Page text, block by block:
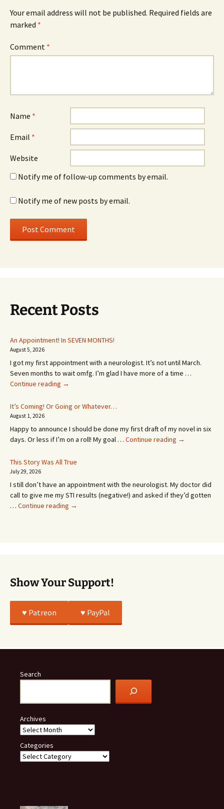
Your email address will not be published. Required fields are
marked *
Comment *
Name *
Email *
Website
Notify me of follow-up comments by email.
Notify me of new posts by email.
Recent Posts
An Appointment! In SEVEN MONTHS!
August 5, 2026
I got my first appointment with a neurologist. It’s not until March.
Seven months to wait omfg. I’m glad I have more of a time …
Continue reading An
In
MONTHS!
→
It’s Coming! Or Going or Whatever…
August 1, 2026
Happy to announce I should be done my first draft of my novel in six
days. Or less if I’m on a roll! My goal … Continue reading It’s
or
Whatever…
→
This Story Was All True
July 29, 2026
I still don’t have an appointment with the neurologist. My doctor did
call to give me my STI results (negative!) and asked if they’d gotten
… Continue reading This
→
Show Your Support!
♥️ Patreon ♥️ PayPal
Search
Archives
Categories